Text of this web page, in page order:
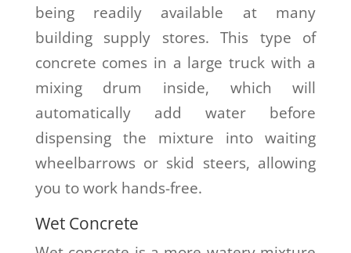
being readily available at many
building supply stores. This type of
concrete comes in a large truck with a
mixing drum inside, which will
automatically add water before
dispensing the mixture into waiting
wheelbarrows or skid steers, allowing
you to work hands-free.
Wet Concrete